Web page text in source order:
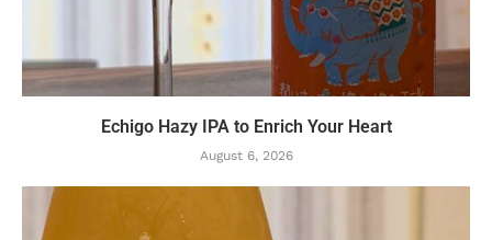
Echigo Hazy IPA to Enrich Your Heart
August 6, 2026